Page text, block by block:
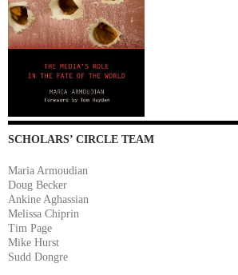
SCHOLARS’ CIRCLE TEAM
Maria Armoudian
Doug Becker
Ankine Aghassian
Melissa Chiprin
Tim Page
Mike Hurst
Sudd Dongre